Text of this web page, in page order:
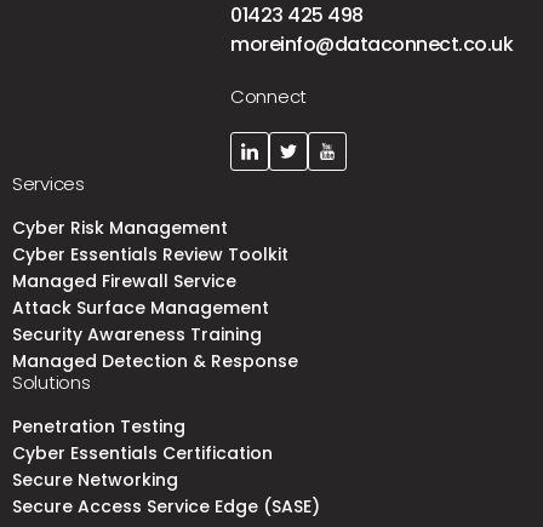
01423 425 498
moreinfo@dataconnect.co.uk
Connect
Services
Cyber Risk Management
Cyber Essentials Review Toolkit
Managed Firewall Service
Attack Surface Management
Security Awareness Training
Managed Detection & Response
Solutions
Penetration Testing
Cyber Essentials Certification
Secure Networking
Secure Access Service Edge (SASE)